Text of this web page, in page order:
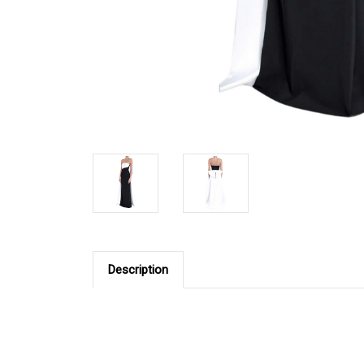
Description